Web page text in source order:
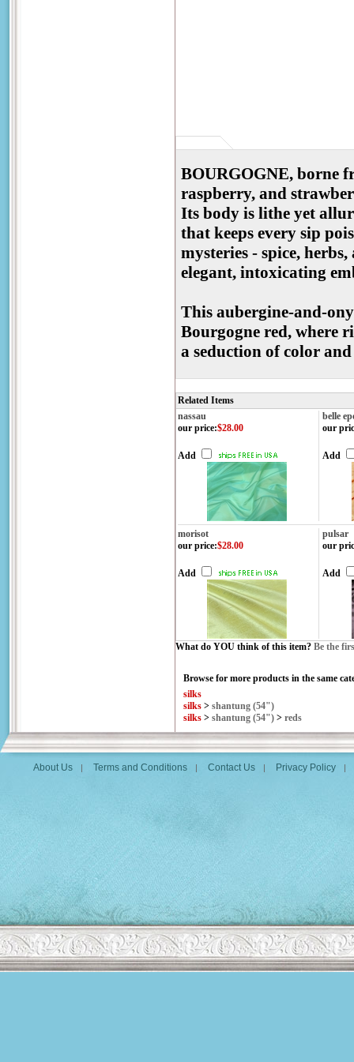
BOURGOGNE, borne
raspberry, and
Its body is lithe yet
that keeps every sip
mysteries - spice,
elegant, intoxicating
This aubergine-and-
Bourgogne red, where
a seduction of color and
Related Items
nassau
belle
our price:$28.00
Add
our
Add
morisot
pulsar
our price:$28.00
Add
our
Add
What do YOU think of this item? Be the
Browse for more products in the same
silks
silks > shantung (54")
silks > shantung (54") > reds
About Us | Terms and Conditions | Contact Us | Privacy Policy |